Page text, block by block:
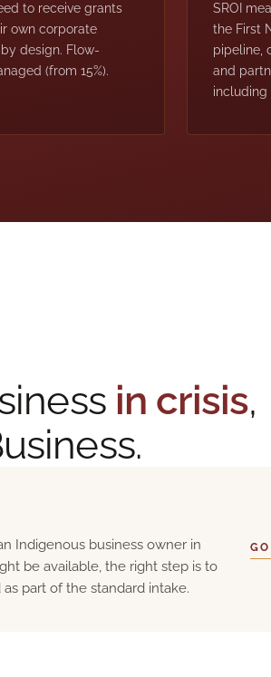
to receive grants
own corporate
design. Flow-
(from 15%).
SROI
the First
pipeline,
and
including
in crisis,
Indigenous business owner in
be available, the right step is to
part of the standard intake.